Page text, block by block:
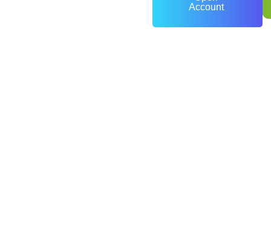
Account